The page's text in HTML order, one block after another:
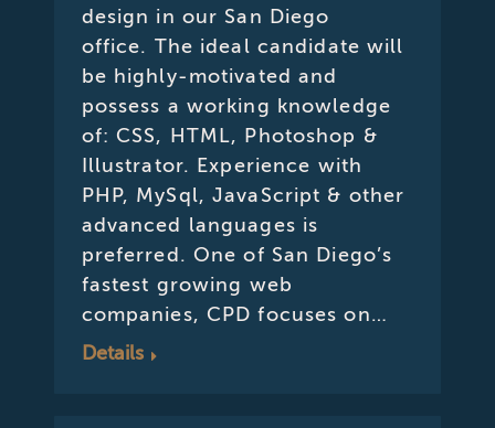
design in our San Diego
office. The ideal candidate will
be highly-motivated and
possess a working knowledge
of: CSS, HTML, Photoshop &
Illustrator. Experience with
PHP, MySql, JavaScript & other
advanced languages is
preferred. One of San Diego’s
fastest growing web
companies, CPD focuses on…
Details